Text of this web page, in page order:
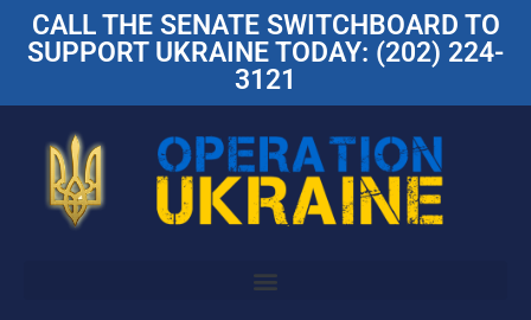
CALL THE SENATE SWITCHBOARD TO
SUPPORT UKRAINE TODAY: (202) 224-
3121